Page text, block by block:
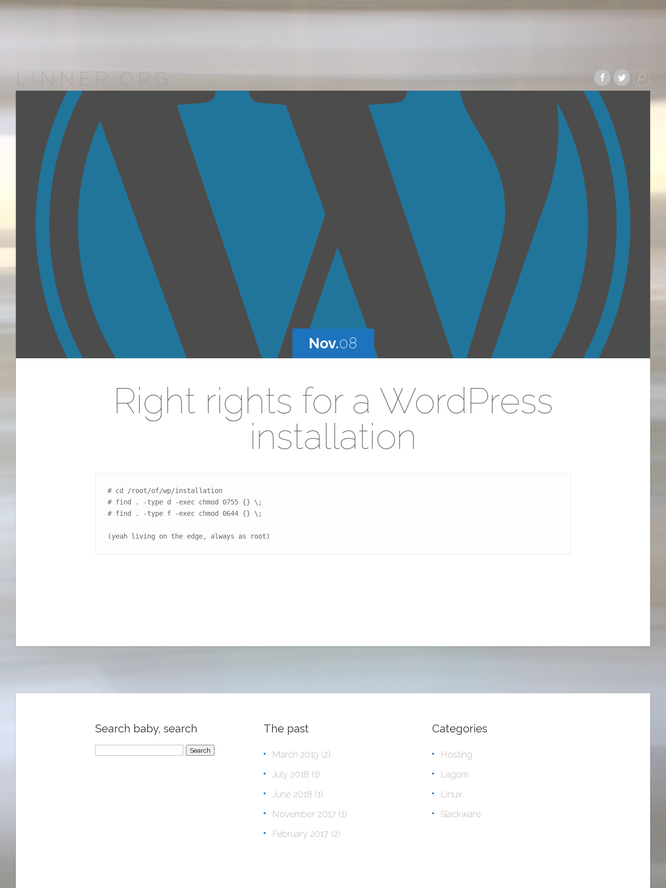
LINNER.ORG
Nov.08
Right rights for a WordPress
installation
# cd /root/of/wp/installation
# find . -type d -exec chmod 0755 {} \;
# find . -type f -exec chmod 0644 {} \;
(yeah living on the edge, always as root)
Search baby, search The past
March 2019 (2)
July 2018 (1)
June 2018 (1)
November 2017 (1)
February 2017 (2)
Categories
Hosting
Lagom
Linux
Slackware